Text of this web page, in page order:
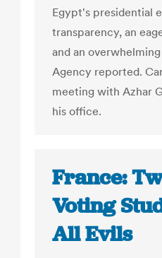
Egypt's presidential
transparency, an
and an
Agency reported.
meeting with Azhar
his office.
France:
Voting
All Evils